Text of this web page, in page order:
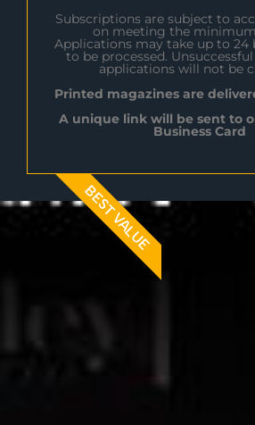
Subscriptions are subject to
on meeting the
Applications may take up to 24
to be processed.
applications will not be
Printed magazines are
A unique link will be sent to
Business Card
BEST VALUE